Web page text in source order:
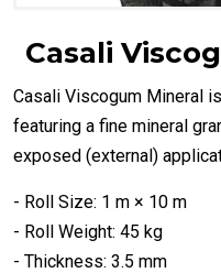
Casali
Casali Viscogum Mineral
featuring a fine mineral
exposed (external)
- Roll Size: 1 m × 10 m
- Roll Weight: 45 kg
- Thickness: 3.5 mm